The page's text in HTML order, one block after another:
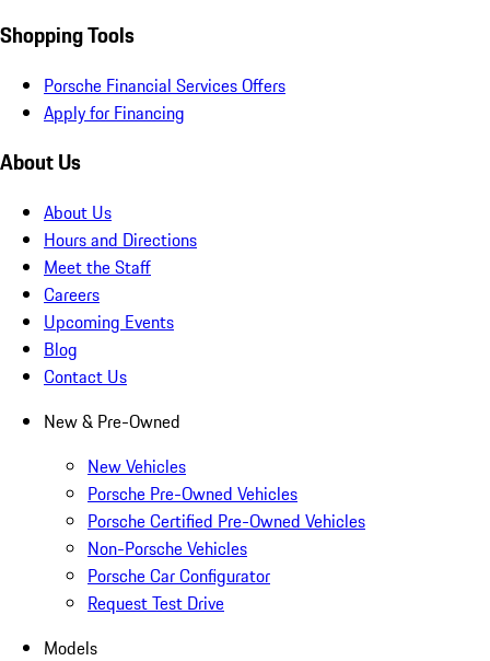
Shopping Tools
Porsche Financial Services Offers
Apply for Financing
About Us
About Us
Hours and Directions
Meet the Staff
Careers
Upcoming Events
Blog
Contact Us
New & Pre-Owned
New Vehicles
Porsche Pre-Owned Vehicles
Porsche Certified Pre-Owned Vehicles
Non-Porsche Vehicles
Porsche Car Configurator
Request Test Drive
Models